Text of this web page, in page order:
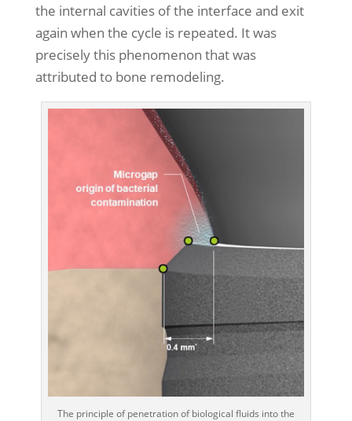
the internal cavities of the interface and exit
again when the cycle is repeated. It was
precisely this phenomenon that was
attributed to bone remodeling.
The principle of penetration of biological fluids into the